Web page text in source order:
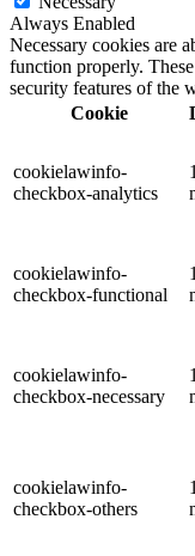
Always Enabled
Necessary cookies are
function properly.
security features of the
Cookie
cookielawinfo-
checkbox-analytics
cookielawinfo-
checkbox-functional
cookielawinfo-
checkbox-necessary
cookielawinfo-
checkbox-others